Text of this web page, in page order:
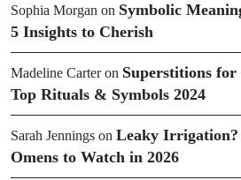
Sophia Morgan on Symbolic
5 Insights to Cherish
Madeline Carteron Superstitions
Top Rituals & Symbols 2024
Sarah Jennings on Leaky
Omens to Watch in 2026